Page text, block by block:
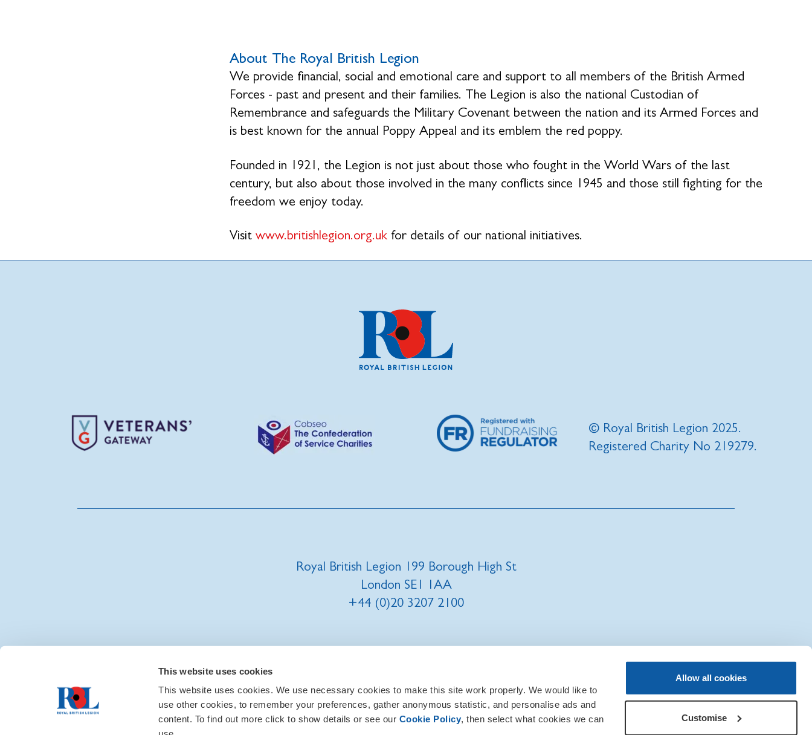
This website uses cookies
This website uses cookies. We use necessary cookies to make this site work properly. We would like to
use other cookies, to remember your preferences, gather anonymous statistic, and personalise ads and
content. To find out more click to show details or see our Cookie Policy, then select what cookies we can
Allow all cookies
Customise
About The Royal British Legion
We provide financial, social and emotional care and support to all members of the British Armed
Forces - past and present and their families. The Legion is also the national Custodian of
Remembrance and safeguards the Military Covenant between the nation and its Armed Forces and
is best known for the annual Poppy Appeal and its emblem the red poppy.
Founded in 1921, the Legion is not just about those who fought in the World Wars of the last
century, but also about those involved in the many conflicts since 1945 and those still fighting for the
freedom we enjoy today.
Visit www.britishlegion.org.uk for details of our national initiatives.
© Royal British Legion 2025.
Registered Charity No 219279.
Royal British Legion 199 Borough High St
London SE1 1AA
+44 (0)20 3207 2100
Media centre |Contact us